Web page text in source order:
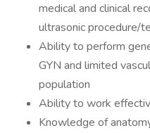
medical and clinical
ultrasonic procedure/
Ability to perform
GYN and limited
population
Ability to work
Knowledge of